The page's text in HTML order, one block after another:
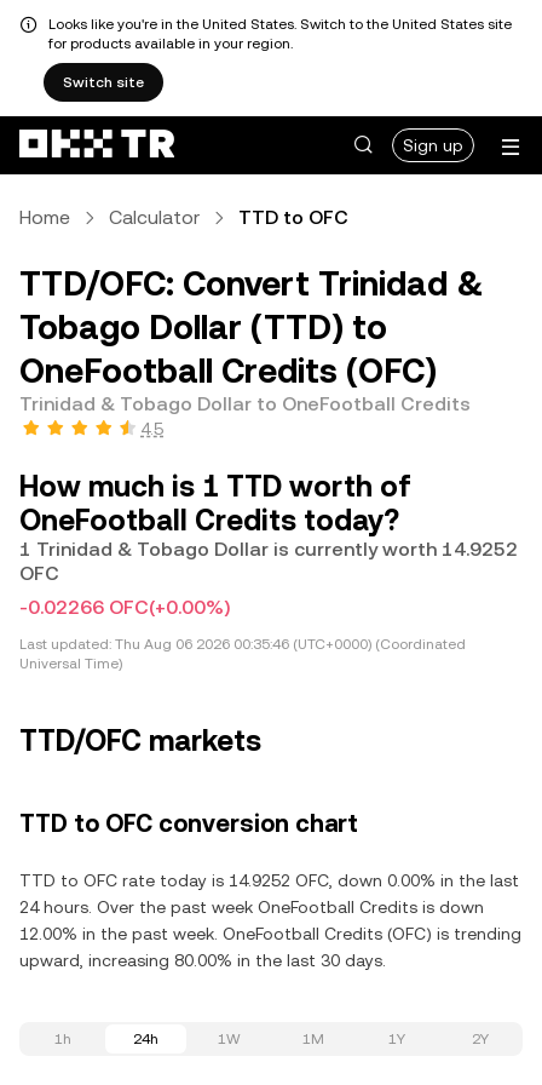
Looks like you're in the United States. Switch to the United States site
for products available in your region.
Switch site
Sign up
Home Calculator TTD to OFC
TTD/OFC: Convert Trinidad &
Tobago Dollar (TTD) to
OneFootball Credits (OFC)
Trinidad & Tobago Dollar to OneFootball Credits
4.5
How much is 1 TTD worth of
OneFootball Credits today?
1 Trinidad & Tobago Dollar is currently worth 14.9252
OFC
-0.02266 OFC(+0.00%)
Last updated: Thu Aug 06 2026 00:35:46 (UTC+0000) (Coordinated
Universal Time)
TTD/OFC markets
TTD to OFC conversion chart
TTD to OFC rate today is 14.9252 OFC, down 0.00% in the last
24 hours. Over the past week OneFootball Credits is down
12.00% in the past week. OneFootball Credits (OFC) is trending
upward, increasing 80.00% in the last 30 days.
1h 24h 1W 1M 1Y 2Y